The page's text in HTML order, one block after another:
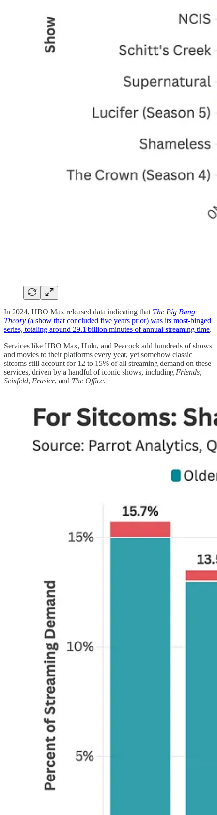
In 2024, HBO Max released data indicating that The Big Bang
Theory (a show that concluded five years prior) was its most-binged
series, totaling around 29.1 billion minutes of annual streaming time.
Services like HBO Max, Hulu, and Peacock add hundreds of shows
and movies to their platforms every year, yet somehow classic
sitcoms still account for 12 to 15% of all streaming demand on these
services, driven by a handful of iconic shows, including Friends,
Seinfeld, Frasier, and The Office.